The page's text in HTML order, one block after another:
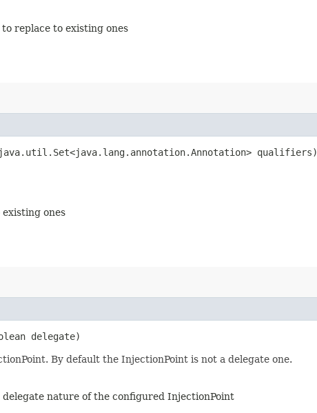
replace to existing ones
qualifiers)
ones
delegate)
By default the InjectionPoint is not a delegate one.
nature of the configured InjectionPoint